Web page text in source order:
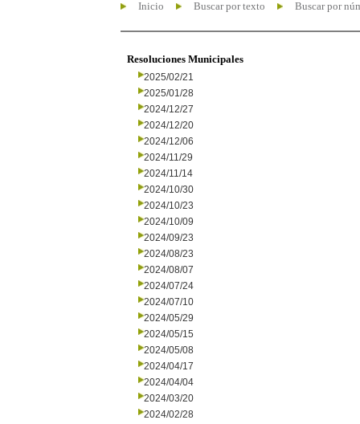
Inicio Buscar por texto Buscar por
Resoluciones Municipales
2025/02/21
2025/01/28
2024/12/27
2024/12/20
2024/12/06
2024/11/29
2024/11/14
2024/10/30
2024/10/23
2024/10/09
2024/09/23
2024/08/23
2024/08/07
2024/07/24
2024/07/10
2024/05/29
2024/05/15
2024/05/08
2024/04/17
2024/04/04
2024/03/20
2024/02/28